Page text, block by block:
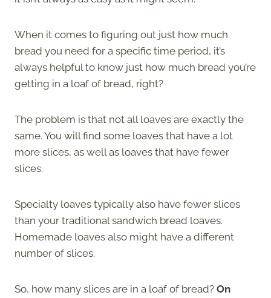
When it comes to figuring out just how much
bread you need for a specific time period, it’s
always helpful to know just how much bread you’re
getting in a loaf of bread, right?
The problem is that not all loaves are exactly the
same. You will find some loaves that have a lot
more slices, as well as loaves that have fewer
slices.
Specialty loaves typically also have fewer slices
than your traditional sandwich bread loaves.
Homemade loaves also might have a different
number of slices.
So, how many slices are in a loaf of bread? On